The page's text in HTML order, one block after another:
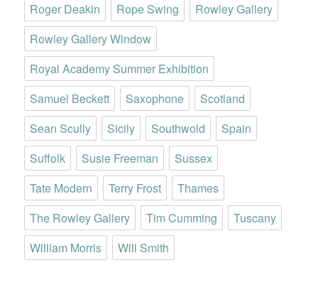
Roger Deakin
Rope Swing
Rowley Gallery
Rowley Gallery Window
Royal Academy Summer Exhibition
Samuel Beckett
Saxophone
Scotland
Sean Scully
Sicily Southwold
Spain
Suffolk
Susie Freeman
Sussex
Tate Modern
Terry Frost
Thames
The Rowley Gallery
Tim Cumming
Tuscany
William Morris
Will Smith